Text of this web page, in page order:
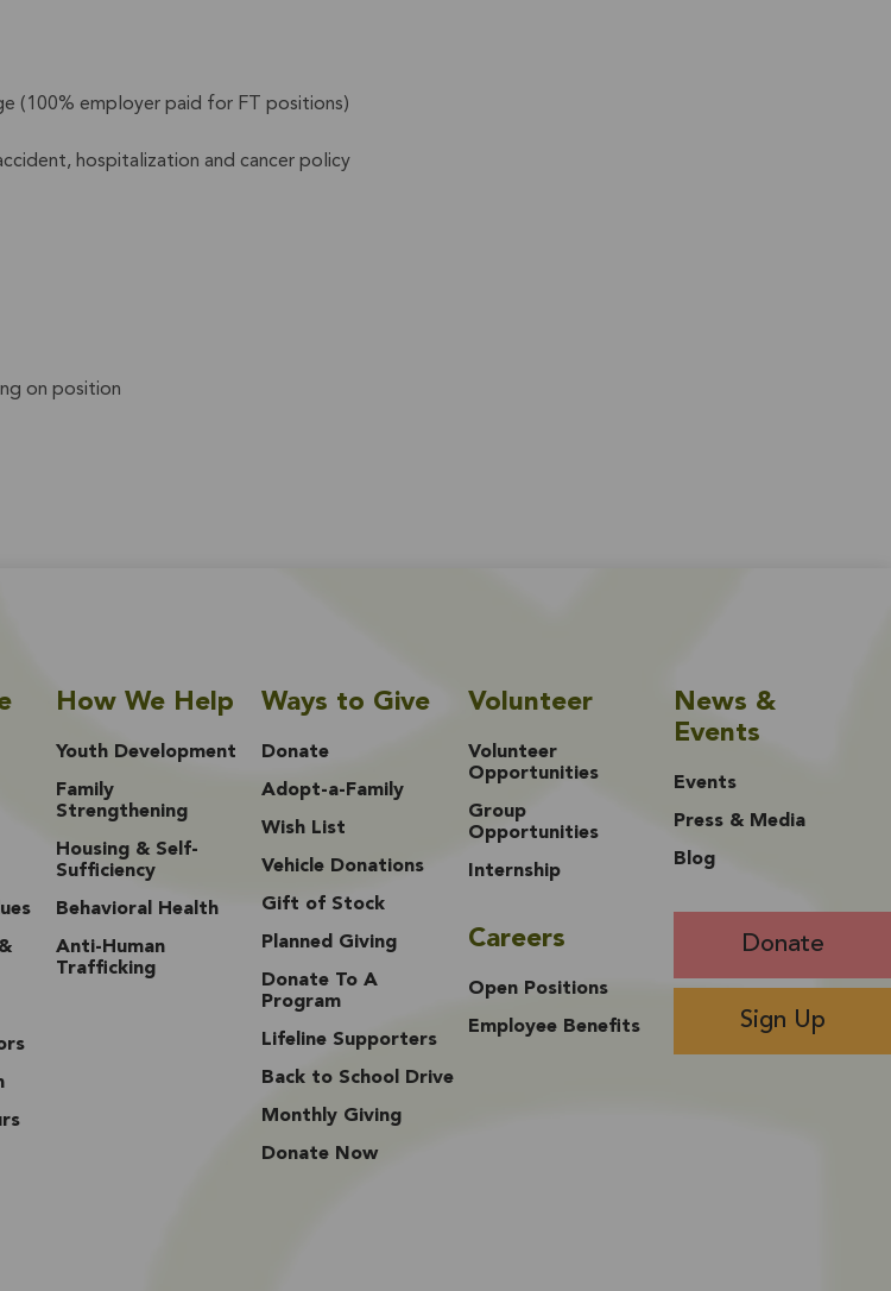
(100% employer paid for FT positions)
hospitalization and cancer policy
on position
How We Help
Youth Development
Family
Strengthening
Housing & Self-
Sufficiency
Behavioral Health
Anti-Human
Trafficking
Ways to Give
Donate
Adopt-a-Family
Wish List
Vehicle Donations
Gift of Stock
Planned Giving
Donate To A
Program
Lifeline Supporters
Back to School Drive
Monthly Giving
Donate Now
Volunteer
Volunteer
Opportunities
Group
Opportunities
Internship
Careers
Open Positions
Employee Benefits
News &
Events
Events
Press & Media
Blog
Donate
Sign Up